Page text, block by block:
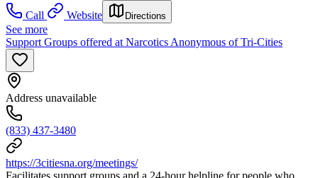
Call
Website Directions
See more
Support Groups offered at Narcotics Anonymous of Tri-Cities
Address unavailable
(833) 437-3480
https://3citiesna.org/meetings/
Facilitates support groups and a 24-hour helpline for people who